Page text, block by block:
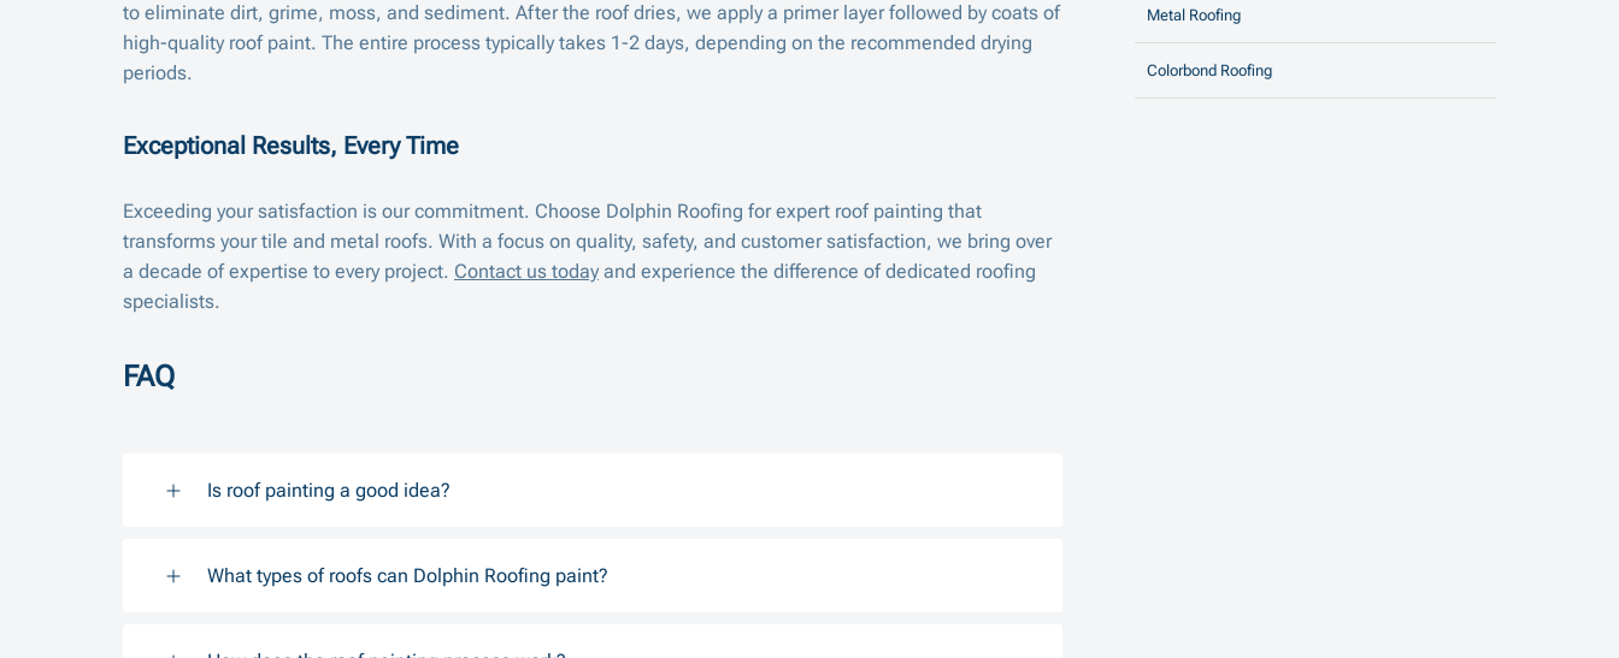
to eliminate dirt, grime, moss, and sediment. After the roof dries, we apply a primer layer followed by coats of
high-quality roof paint. The entire process typically takes 1-2 days, depending on the recommended drying
periods.
Exceptional Results, Every Time
Exceeding your satisfaction is our commitment. Choose Dolphin Roofing for expert roof painting that
transforms your tile and metal roofs. With a focus on quality, safety, and customer satisfaction, we bring over
a decade of expertise to every project. Contact us today and experience the difference of dedicated roofing
specialists.
FAQ
Is roof painting a good idea?
What types of roofs can Dolphin Roofing paint?
Metal Roofing
Colorbond Roofing